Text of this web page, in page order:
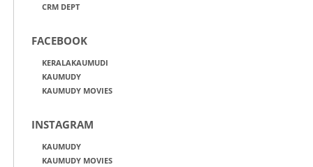
CRM DEPT
FACEBOOK
KERALAKAUMUDI
KAUMUDY
KAUMUDY MOVIES
INSTAGRAM
KAUMUDY
KAUMUDY MOVIES